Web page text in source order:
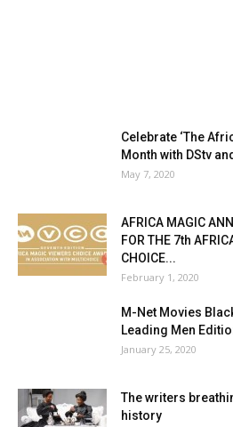
Celebrate ‘The
Month with DStv
May 7, 2020
AFRICA MAGIC
FOR THE 7th
CHOICE...
February 1, 2020
M-Net Movies
Leading Men
January 25, 2020
The writers
history